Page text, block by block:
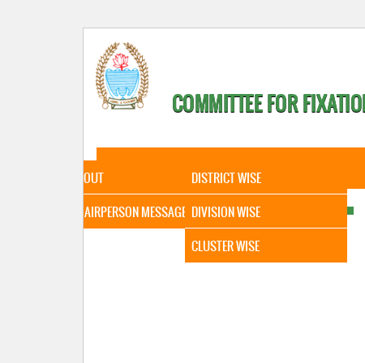
COMMITTEE FOR
ABOUT
ABOUT
CHAIRPERSON MESSAGE
STATISTICAL DATA
DISTRICT WISE
DIVISION WISE
CLUSTER WISE